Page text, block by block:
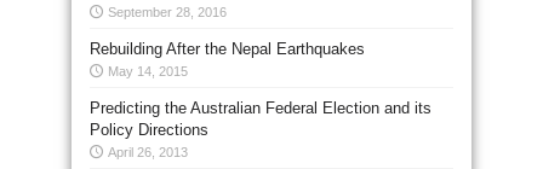
September 28, 2016
Rebuilding After the Nepal Earthquakes
May 14, 2015
Predicting the Australian Federal Election and its
Policy Directions
April 26, 2013